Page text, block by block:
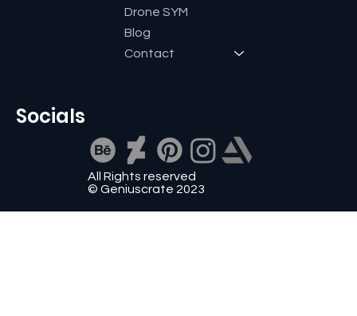
Socials
All Rights reserved
© Geniuscrate 2023
Drone SYM
Blog
Contact